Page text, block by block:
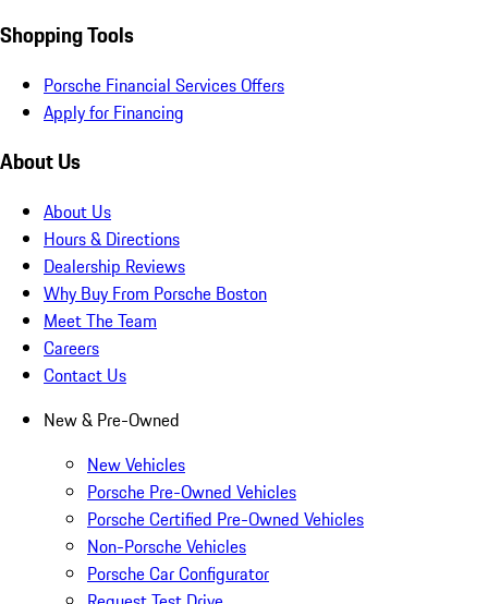
Shopping Tools
Porsche Financial Services Offers
Apply for Financing
About Us
About Us
Hours & Directions
Dealership Reviews
Why Buy From Porsche Boston
Meet The Team
Careers
Contact Us
New & Pre-Owned
New Vehicles
Porsche Pre-Owned Vehicles
Porsche Certified Pre-Owned Vehicles
Non-Porsche Vehicles
Porsche Car Configurator